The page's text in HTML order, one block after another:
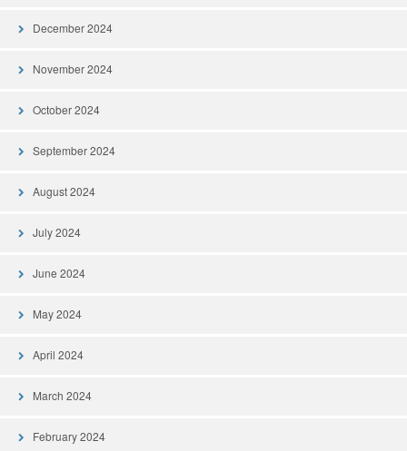
December 2024
November 2024
October 2024
September 2024
August 2024
July 2024
June 2024
May 2024
April 2024
March 2024
February 2024